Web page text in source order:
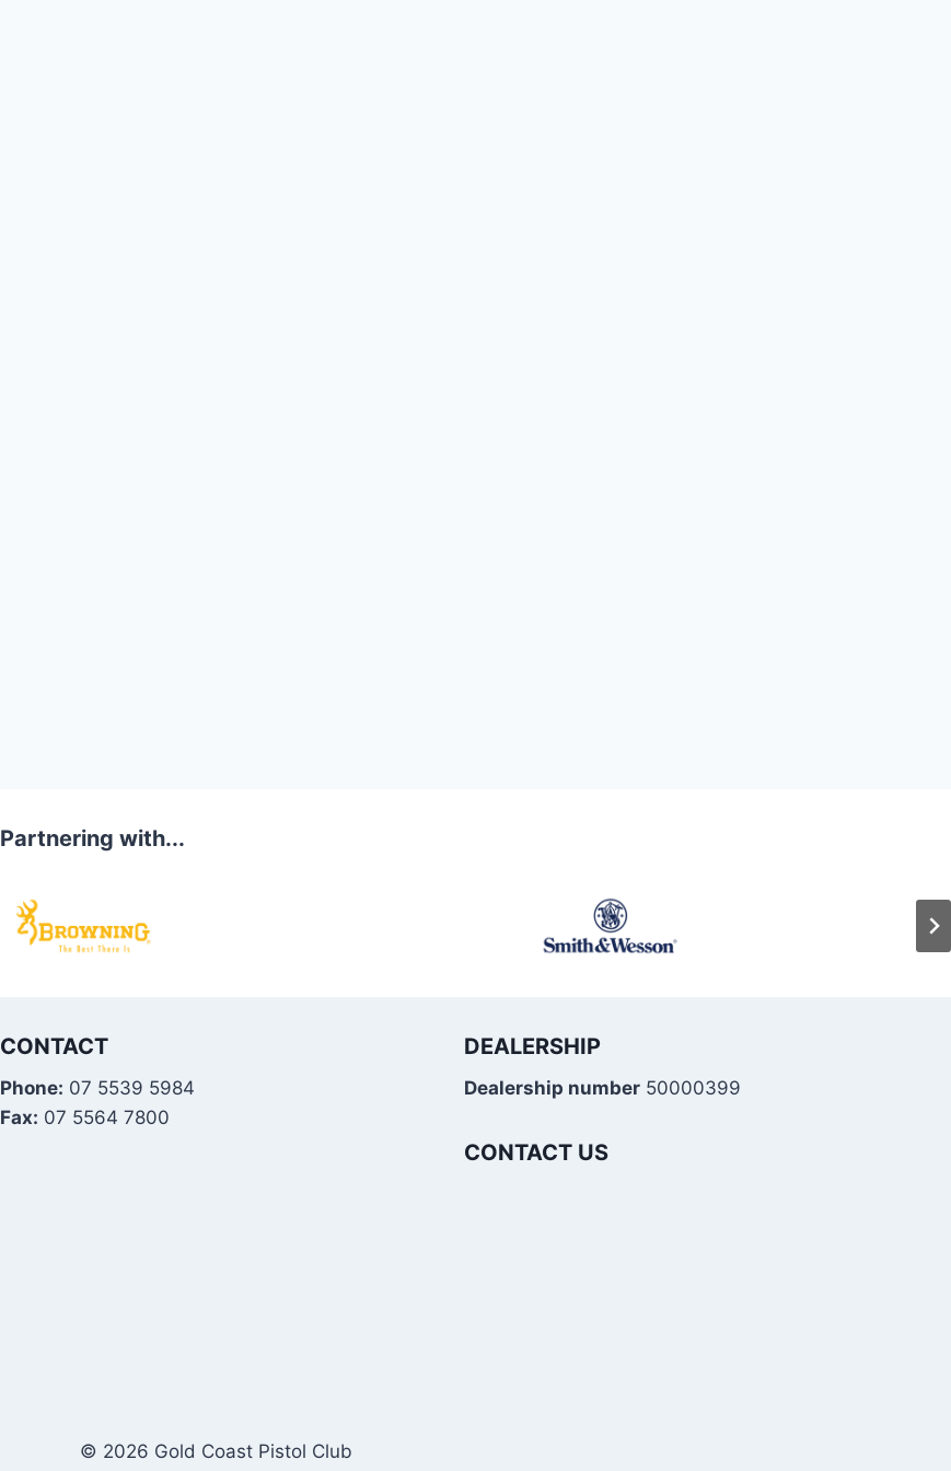
Partnering with...
CONTACT
Phone: 07 5539 5984
Fax: 07 5564 7800
DEALERSHIP
Dealership number 50000399
CONTACT US
© 2026 Gold Coast Pistol Club